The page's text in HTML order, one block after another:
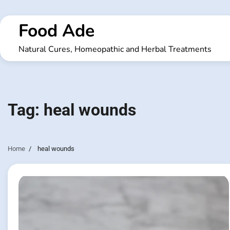
to
contentFood Ade
Natural Cures, Homeopathic and Herbal Treatments
Tag: heal wounds
Home heal wounds